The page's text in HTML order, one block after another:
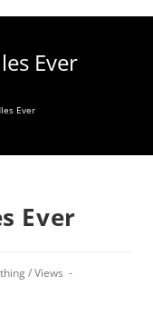
Ever
Ever
Ever
/ Views